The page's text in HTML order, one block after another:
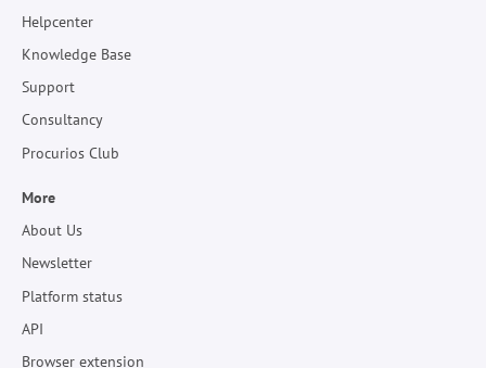
Helpcenter
Knowledge Base
Support
Consultancy
Procurios Club
More
About Us
Newsletter
Platform status
API
Browser extension